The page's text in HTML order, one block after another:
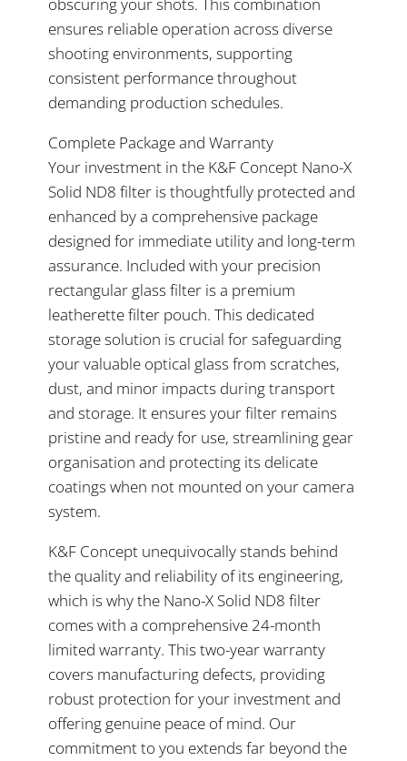
ensures reliable operation across diverse
shooting environments, supporting
consistent performance throughout
demanding production schedules.
Complete Package and Warranty
Your investment in the K&F Concept Nano-X
Solid ND8 filter is thoughtfully protected and
enhanced by a comprehensive package
designed for immediate utility and long-term
assurance. Included with your precision
rectangular glass filter is a premium
leatherette filter pouch. This dedicated
storage solution is crucial for safeguarding
your valuable optical glass from scratches,
dust, and minor impacts during transport
and storage. It ensures your filter remains
pristine and ready for use, streamlining gear
organisation and protecting its delicate
coatings when not mounted on your camera
system.
K&F Concept unequivocally stands behind
the quality and reliability of its engineering,
which is why the Nano-X Solid ND8 filter
comes with a comprehensive 24-month
limited warranty. This two-year warranty
covers manufacturing defects, providing
robust protection for your investment and
offering genuine peace of mind. Our
commitment to you extends far beyond the